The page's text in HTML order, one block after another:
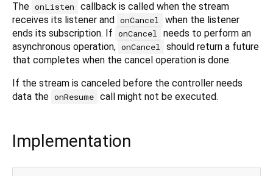
The onListen
callback is called when the stream
receives its listener and onCancel
when the listener
ends its subscription. If onCancel
needs to perform an
asynchronous operation, onCancel
should return a future
that completes when the cancel operation is done.
If the stream is canceled before the controller needs
data the onResume call might not be executed.
Implementation